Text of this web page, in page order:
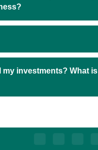
my investments? What is